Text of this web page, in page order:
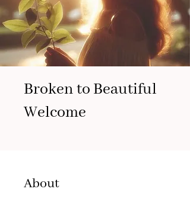
Broken to Beautiful
Welcome
About